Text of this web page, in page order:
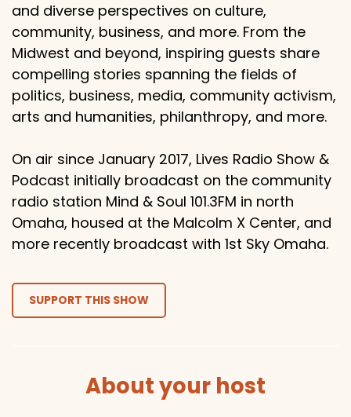
and diverse perspectives on culture,
community, business, and more. From the
Midwest and beyond, inspiring guests share
compelling stories spanning the fields of
politics, business, media, community activism,
arts and humanities, philanthropy, and more.
On air since January 2017, Lives Radio Show &
Podcast initially broadcast on the community
radio station Mind & Soul 101.3FM in north
Omaha, housed at the Malcolm X Center, and
more recently broadcast with 1st Sky Omaha.
SUPPORT THIS SHOW
About your host